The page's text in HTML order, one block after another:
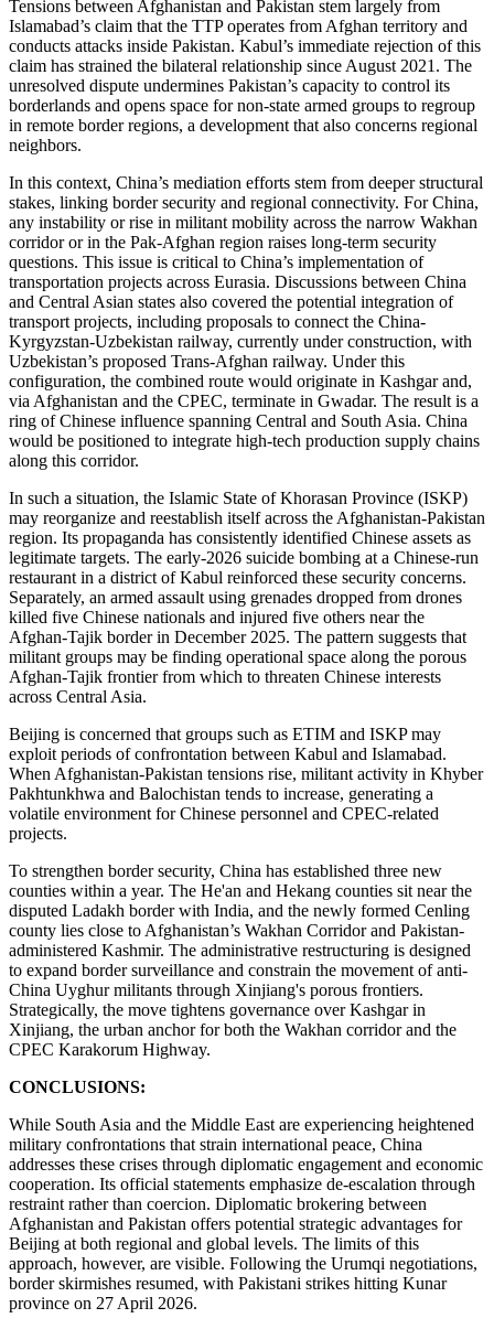
Tensions between Afghanistan and Pakistan stem largely from
Islamabad’s claim that the TTP operates from Afghan territory and
conducts attacks inside Pakistan. Kabul’s immediate rejection of this
claim has strained the bilateral relationship since August 2021. The
unresolved dispute undermines Pakistan’s capacity to control its
borderlands and opens space for non-state armed groups to regroup
in remote border regions, a development that also concerns regional
neighbors.
In this context, China’s mediation efforts stem from deeper structural
stakes, linking border security and regional connectivity. For China,
any instability or rise in militant mobility across the narrow Wakhan
corridor or in the Pak-Afghan region raises long-term security
questions. This issue is critical to China’s implementation of
transportation projects across Eurasia. Discussions between China
and Central Asian states also covered the potential integration of
transport projects, including proposals to connect the China-
Kyrgyzstan-Uzbekistan railway, currently under construction, with
Uzbekistan’s proposed Trans-Afghan railway. Under this
configuration, the combined route would originate in Kashgar and,
via Afghanistan and the CPEC, terminate in Gwadar. The result is a
ring of Chinese influence spanning Central and South Asia. China
would be positioned to integrate high-tech production supply chains
along this corridor.
In such a situation, the Islamic State of Khorasan Province (ISKP)
may reorganize and reestablish itself across the Afghanistan-Pakistan
region. Its propaganda has consistently identified Chinese assets as
legitimate targets. The early-2026 suicide bombing at a Chinese-run
restaurant in a district of Kabul reinforced these security concerns.
Separately, an armed assault using grenades dropped from drones
killed five Chinese nationals and injured five others near the
Afghan-Tajik border in December 2025. The pattern suggests that
militant groups may be finding operational space along the porous
Afghan-Tajik frontier from which to threaten Chinese interests
across Central Asia.
Beijing is concerned that groups such as ETIM and ISKP may
exploit periods of confrontation between Kabul and Islamabad.
When Afghanistan-Pakistan tensions rise, militant activity in Khyber
Pakhtunkhwa and Balochistan tends to increase, generating a
volatile environment for Chinese personnel and CPEC-related
projects.
To strengthen border security, China has established three new
counties within a year. The He'an and Hekang counties sit near the
disputed Ladakh border with India, and the newly formed Cenling
county lies close to Afghanistan’s Wakhan Corridor and Pakistan-
administered Kashmir. The administrative restructuring is designed
to expand border surveillance and constrain the movement of anti-
China Uyghur militants through Xinjiang's porous frontiers.
Strategically, the move tightens governance over Kashgar in
Xinjiang, the urban anchor for both the Wakhan corridor and the
CPEC Karakorum Highway.
CONCLUSIONS:
While South Asia and the Middle East are experiencing heightened
military confrontations that strain international peace, China
addresses these crises through diplomatic engagement and economic
cooperation. Its official statements emphasize de-escalation through
restraint rather than coercion. Diplomatic brokering between
Afghanistan and Pakistan offers potential strategic advantages for
Beijing at both regional and global levels. The limits of this
approach, however, are visible. Following the Urumqi negotiations,
border skirmishes resumed, with Pakistani strikes hitting Kunar
province on 27 April 2026.